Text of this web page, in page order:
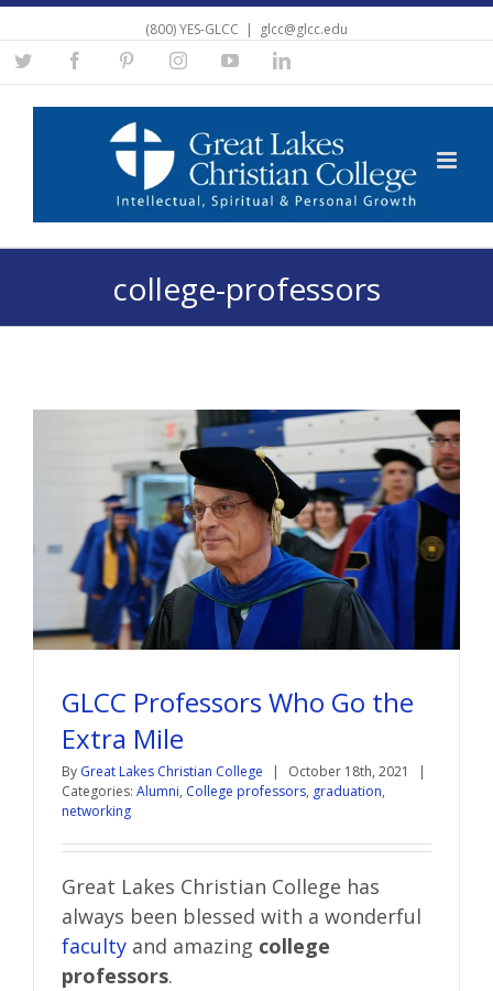
(800) YES-GLCC | glcc@glcc.edu
Twitter FacebookPinterestInstagramYouTubeLinkedin
college-professors
GLCC Professors Who Go the
Extra Mile
By Great Lakes Christian College | October 18th, 2021
|
Categories: Alumni, College professors, graduation,
networking
Great Lakes Christian College has
always been blessed with a wonderful
faculty and amazing college
professors.